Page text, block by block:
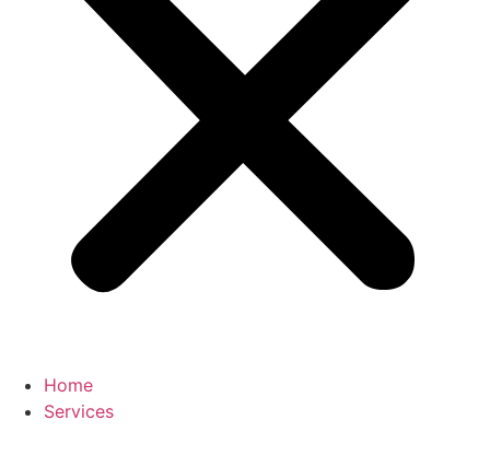
Home
Services